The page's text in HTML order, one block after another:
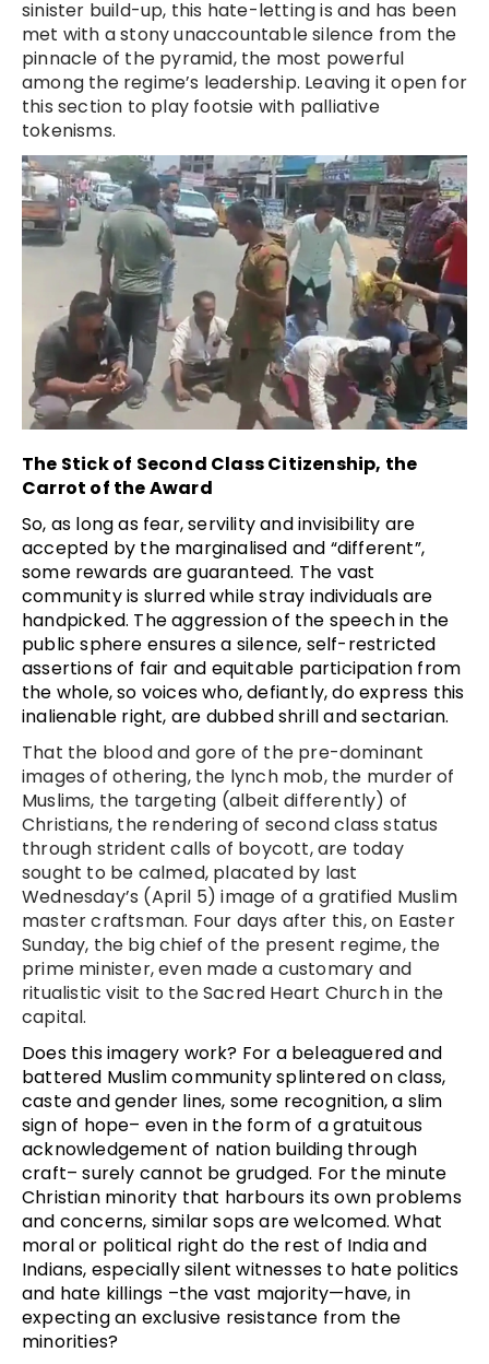
sinister build-up, this hate-letting is and has been
met with a stony unaccountable silence from the
pinnacle of the pyramid, the most powerful
among the regime’s leadership. Leaving it open for
this section to play footsie with palliative
tokenisms.
The Stick of Second Class Citizenship, the
Carrot of the Award
So, as long as fear, servility and invisibility are
accepted by the marginalised and “different”,
some rewards are guaranteed. The vast
community is slurred while stray individuals are
handpicked. The aggression of the speech in the
public sphere ensures a silence, self-restricted
assertions of fair and equitable participation from
the whole, so voices who, defiantly, do express this
inalienable right, are dubbed shrill and sectarian.
That the blood and gore of the pre-dominant
images of othering, the lynch mob, the murder of
Muslims, the targeting (albeit differently) of
Christians, the rendering of second class status
through strident calls of boycott, are today
sought to be calmed, placated by last
Wednesday’s (April 5) image of a gratified Muslim
master craftsman. Four days after this, on Easter
Sunday, the big chief of the present regime, the
prime minister, even made a customary and
ritualistic visit to the Sacred Heart Church in the
capital.
Does this imagery work? For a beleaguered and
battered Muslim community splintered on class,
caste and gender lines, some recognition, a slim
sign of hope– even in the form of a gratuitous
acknowledgement of nation building through
craft– surely cannot be grudged. For the minute
Christian minority that harbours its own problems
and concerns, similar sops are welcomed. What
moral or political right do the rest of India and
Indians, especially silent witnesses to hate politics
and hate killings –the vast majority—have, in
expecting an exclusive resistance from the
minorities?